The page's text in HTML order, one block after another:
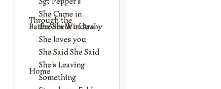
She Came in
Through the
Bathroom Window
the Sheik of Araby
She loves you
She Said She Said
She's Leaving
Home
Something